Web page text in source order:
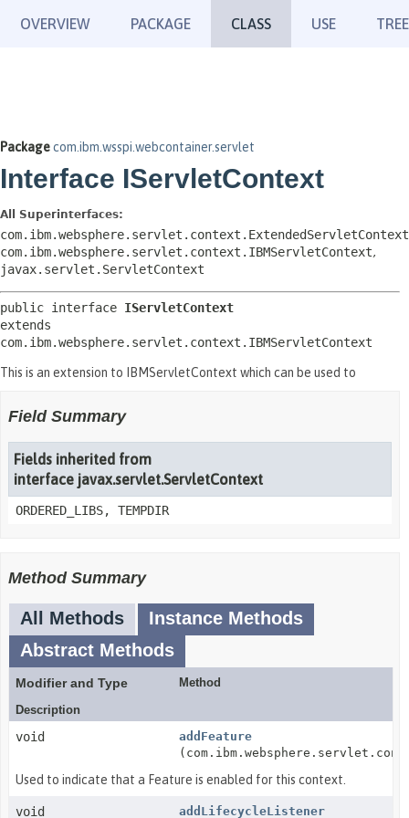
OVERVIEW PACKAGE CLASS USE TREE
Packagecom.ibm.wsspi.webcontainer.servlet
Interface IServletContext
All Superinterfaces:
com.ibm.websphere.servlet.context.ExtendedServletContext
com.ibm.websphere.servlet.context.IBMServletContext,
javax.servlet.ServletContext
public interface IServletContext
extends
com.ibm.websphere.servlet.context.IBMServletContext
This is an extension to IBMServletContext which can be used to
Field Summary
Fields inherited from
interface javax.servlet.ServletContext
ORDERED_LIBS, TEMPDIR
Method Summary
All Methods
Instance Methods
Abstract Methods
Modifier and Type
Method
Description
void
addFeature
Used to indicate that a Feature is enabled for this context.
void addLifecycleListener